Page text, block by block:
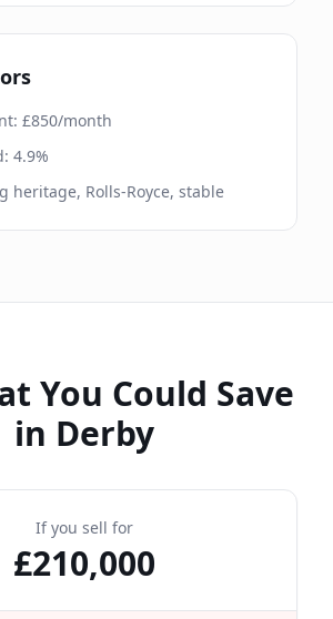
£850/month
4.9%
heritage, Rolls-Royce, stable
You Could Save
in Derby
If you sell for
£210,000